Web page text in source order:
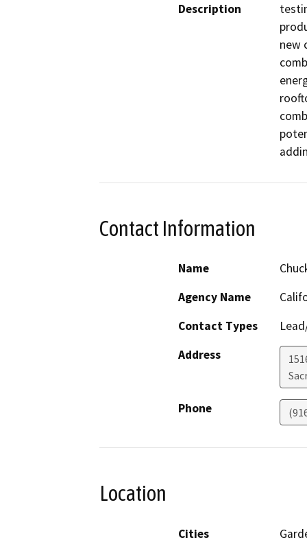
Description
new
Contact Information
Name
Agency Name
Contact Types
Address
Phone
Location
Cities